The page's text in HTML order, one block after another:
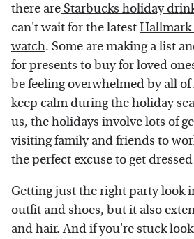
there are Starbucks holiday
can't wait for the latestHallmark
watch. Some are making a list
for presents to buy for loved
be feeling overwhelmed by all of
keep calm during the holiday
us, the holidays involve lots of
visiting family and friends to
the perfect excuse to get
Getting just the right party look
outfit and shoes, but it also
and hair. And if you're stuck